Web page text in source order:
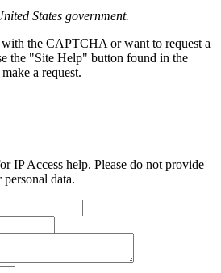
States government.
the CAPTCHA or want to request a
the "Site Help" button found in the
a request.
IP Access help. Please do not provide
data.